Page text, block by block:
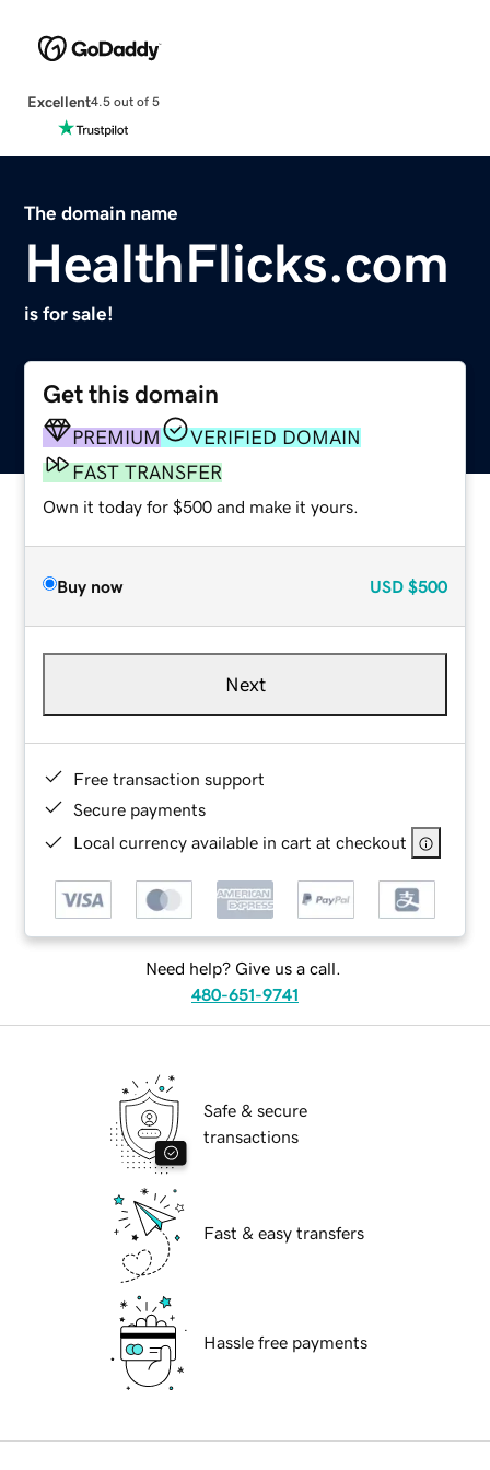
Excellent4.5 out of 5
The domain name
HealthFlicks.com
is for sale!
Get this domain
PREMIUM
VERIFIED DOMAIN
FAST TRANSFER
Own it today for $500 and make it yours.
Buy now USD $500
Next
Free transaction support
Secure payments
Local currency available in cart at checkout
Need help? Give us a call.
480-651-9741
Safe & secure
transactions
Fast & easy transfers
Hassle free payments